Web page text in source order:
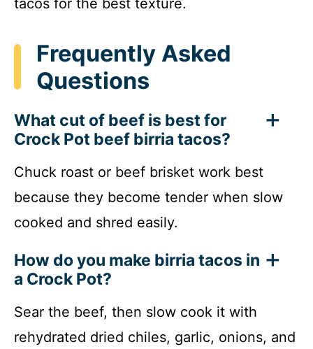
Frequently Asked
Questions
What cut of beef is best for
Crock Pot beef birria tacos?
Chuck roast or beef brisket work best
because they become tender when slow
cooked and shred easily.
How do you make birria tacos in
a Crock Pot?
Sear the beef, then slow cook it with
rehydrated dried chiles, garlic, onions, and